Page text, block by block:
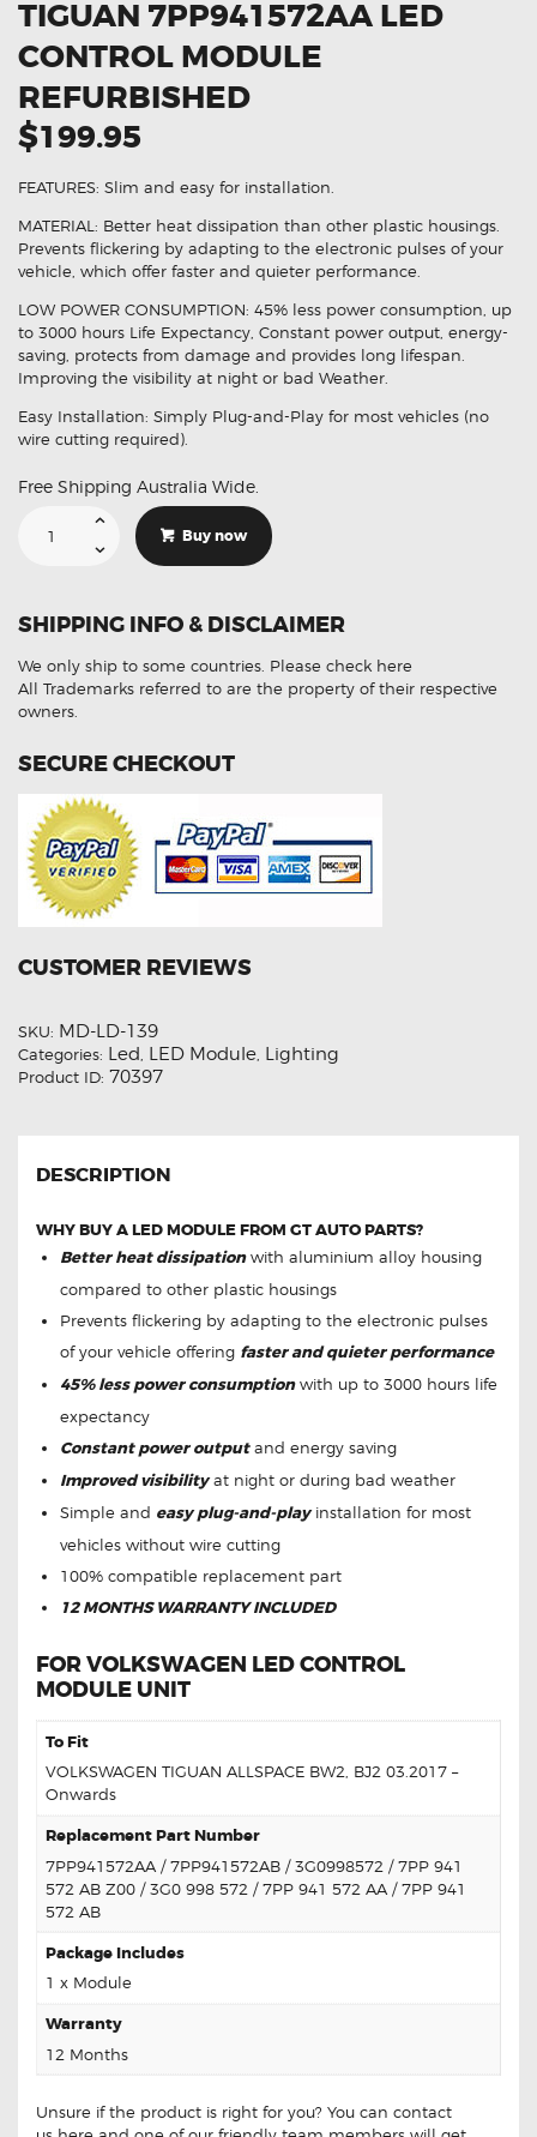
TIGUAN 7PP941572AA LED
CONTROL MODULE
REFURBISHED
$199.95
FEATURES: Slim and easy for installation.
MATERIAL: Better heat dissipation than other plastic housings.
Prevents flickering by adapting to the electronic pulses of your
vehicle, which offer faster and quieter performance.
LOW POWER CONSUMPTION: 45% less power consumption, up
to 3000 hours Life Expectancy, Constant power output, energy-
saving, protects from damage and provides long lifespan.
Improving the visibility at night or bad Weather.
Easy Installation: Simply Plug-and-Play for most vehicles (no
wire cutting required).
Free Shipping Australia Wide.
Volkswagen
Module
Refurbished
Buy now
SHIPPING INFO & DISCLAIMER
We only ship to some countries. Please check here
All Trademarks referred to are the property of their respective
owners.
SECURE CHECKOUT
CUSTOMER REVIEWS
SKU: MD-LD-139
Categories: Led, LED Module, Lighting
Product ID: 70397
DESCRIPTION
WHY BUY A LED MODULE FROM GT AUTO PARTS?
Better heat dissipationwith aluminium alloy housing
compared to other plastic housings
Prevents flickering by adapting to the electronic pulses
of your vehicle offering faster and quieter performance
45% less power consumptionwith up to 3000 hours life
expectancy
Constant power outputand energy saving
Improved visibilityat night or during bad weather
Simple and easy plug-and-playinstallation for most
vehicles without wire cutting
100% compatible replacement part
12 MONTHS WARRANTY INCLUDED
FOR VOLKSWAGEN LED CONTROL
MODULE UNIT
To Fit
VOLKSWAGEN TIGUAN ALLSPACE BW2, BJ2 03.2017 –
Onwards
Replacement Part Number
7PP941572AA / 7PP941572AB / 3G0998572 / 7PP 941
572 AB Z00 / 3G0 998 572 / 7PP 941 572 AA / 7PP 941
572 AB
Package Includes
1 x Module
Warranty
12 Months
Unsure if the product is right for you? You can contact